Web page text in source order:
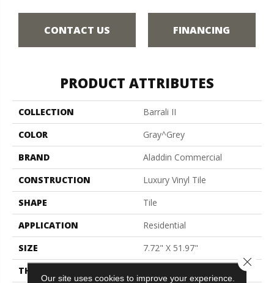
CONTACT US FINANCING
PRODUCT ATTRIBUTES
COLLECTION
Barrali II
COLOR
Gray^Grey
BRAND
Aladdin Commercial
CONSTRUCTION
Luxury Vinyl Tile
SHAPE
Tile
APPLICATION
Residential
SIZE
7.72" X 51.97"
THICKNESS
Our site uses cookies to improve your experience.
Close